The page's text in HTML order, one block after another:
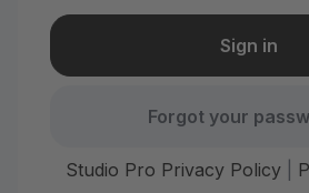
Forgot your
Studio Pro Privacy Policy|